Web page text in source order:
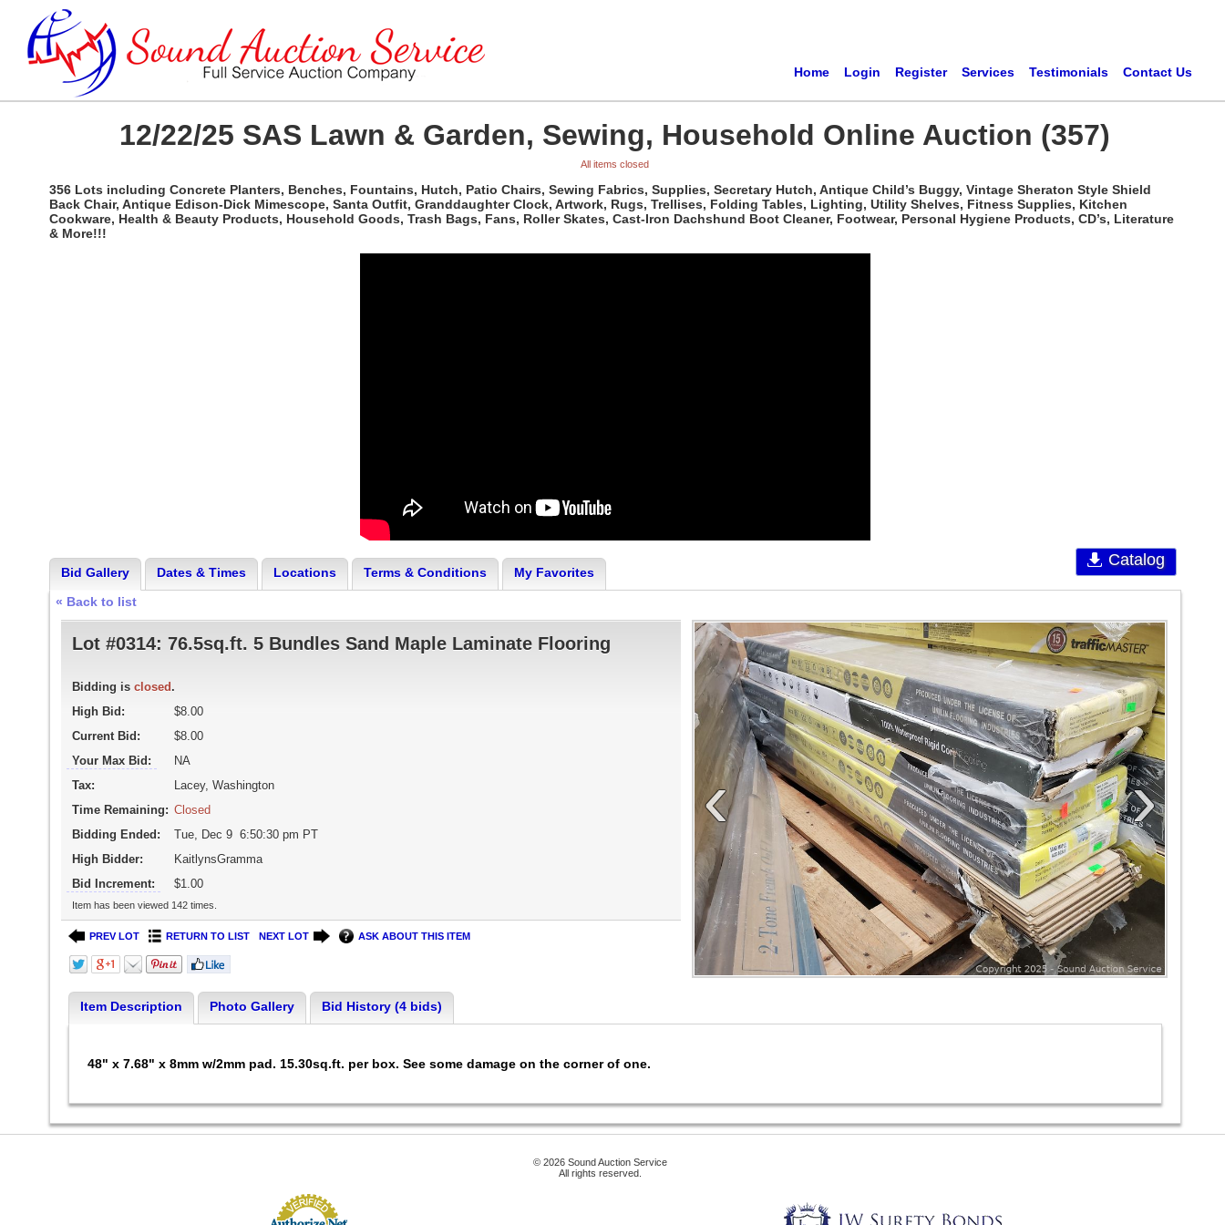
Home Login Register Services Testimonials Contact Us
12/22/25 SAS Lawn & Garden, Sewing, Household Online Auction (357)
All items closed
356 Lots including Concrete Planters, Benches, Fountains, Hutch, Patio Chairs, Sewing Fabrics, Supplies, Secretary Hutch, Antique Child’s Buggy, Vintage Sheraton Style Shield
Back Chair, Antique Edison-Dick Mimescope, Santa Outfit, Granddaughter Clock, Artwork, Rugs, Trellises, Folding Tables, Lighting, Utility Shelves, Fitness Supplies, Kitchen
Cookware, Health & Beauty Products, Household Goods, Trash Bags, Fans, Roller Skates, Cast-Iron Dachshund Boot Cleaner, Footwear, Personal Hygiene Products, CD’s, Literature
& More!!!
Catalog
Bid Gallery Dates & Times Locations Terms & Conditions
My Favorites
« Back to list
‹ ›
Lot #0314: 76.5sq.ft. 5 Bundles Sand Maple Laminate Flooring
Bidding is closed .
High Bid:
$8.00
Current Bid:
$8.00
Your Max Bid:
NA
Tax:
Lacey, Washington
Time Remaining: Closed
Bidding Ended:
Tue, Dec 9 6:50:30 pm PT
High Bidder:
KaitlynsGramma
Bid Increment:
$1.00
Item has been viewed 142 times.
PREV LOT RETURN TO LIST NEXT LOT ASK ABOUT THIS ITEM
Item Description Photo Gallery Bid History (4 bids)
48" x 7.68" x 8mm w/2mm pad. 15.30sq.ft. per box. See some damage on the corner of one.
© 2026 Sound Auction Service
All rights reserved.